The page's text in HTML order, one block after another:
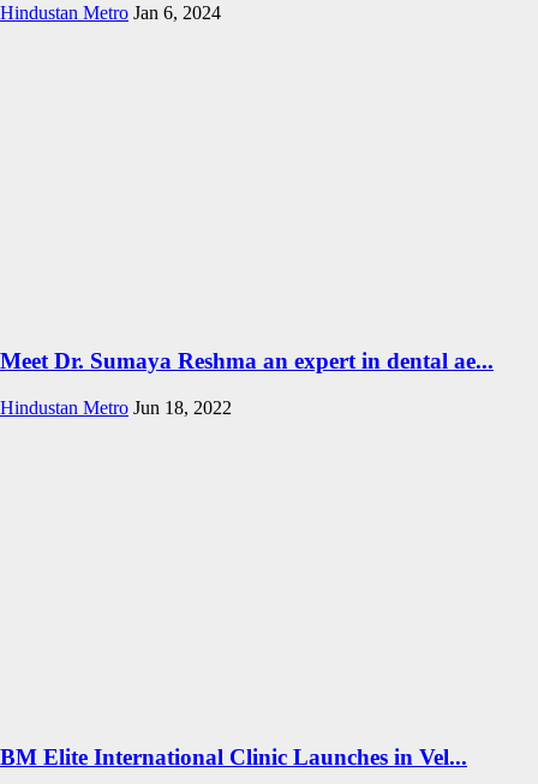
Hindustan Metro Jan 6, 2024
Meet Dr. Sumaya Reshma an expert in dental ae...
Hindustan Metro Jun 18, 2022
BM Elite International Clinic Launches in Vel...